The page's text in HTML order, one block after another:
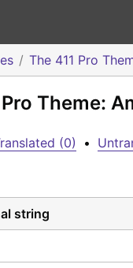
The 411 Pro
Theme:
(0) •
string